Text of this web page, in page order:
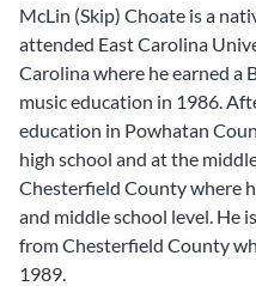
McLin (Skip) Choate is a
attended East Carolina
Carolina where he earned a
music education in 1986.
education in Powhatan
high school and at the
Chesterfield County where
and middle school level. He
from Chesterfield County
1989.